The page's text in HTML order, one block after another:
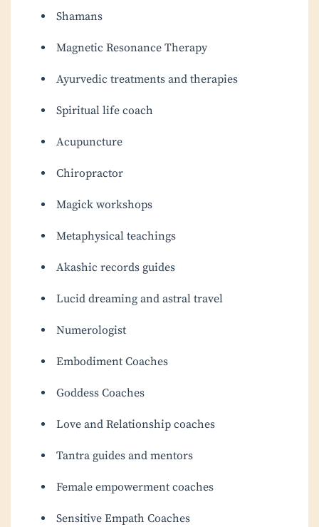
Shamans
Magnetic Resonance Therapy
Ayurvedic treatments and therapies
Spiritual life coach
Acupuncture
Chiropractor
Magick workshops
Metaphysical teachings
Akashic records guides
Lucid dreaming and astral travel
Numerologist
Embodiment Coaches
Goddess Coaches
Love and Relationship coaches
Tantra guides and mentors
Female empowerment coaches
Sensitive Empath Coaches